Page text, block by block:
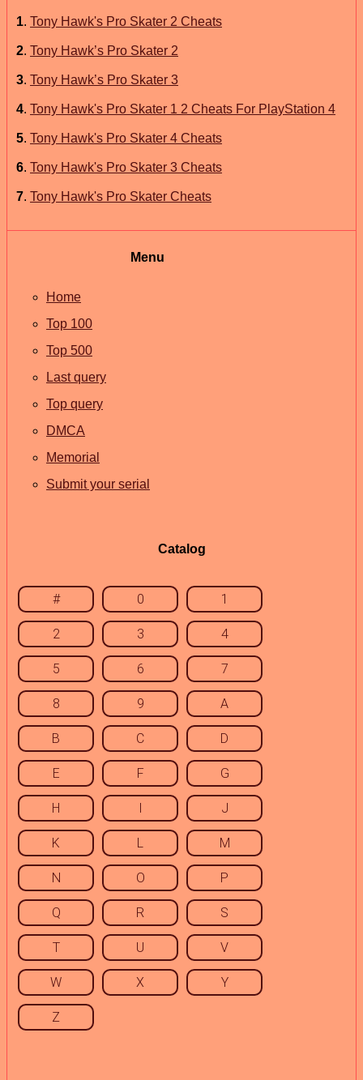
1. Tony Hawk's Pro Skater 2 Cheats
2. Tony Hawk’s Pro Skater 2
3. Tony Hawk’s Pro Skater 3
4. Tony Hawk's Pro Skater 1 2 Cheats For PlayStation 4
5. Tony Hawk's Pro Skater 4 Cheats
6. Tony Hawk's Pro Skater 3 Cheats
7. Tony Hawk's Pro Skater Cheats
Menu
Home
Top 100
Top 500
Last query
Top query
DMCA
Memorial
Submit your serial
Catalog
# 0 1
2 3 4
5 6 7
8 9 A
B C D
E F G
H I J
K L M
N O P
Q R S
T U V
W X Y
Z